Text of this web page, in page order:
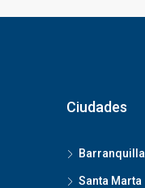
Ciudades
Barranquilla
Santa Marta